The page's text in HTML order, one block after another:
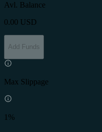
Avl. Balance
0.00 USD
Add Funds
Max Slippage
1%